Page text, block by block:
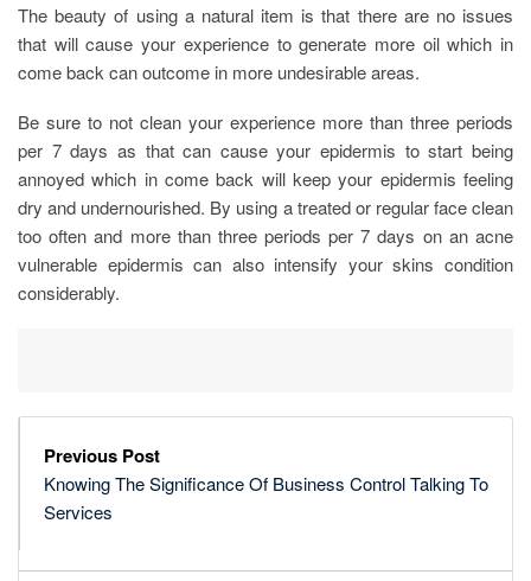
The beauty of using a natural item is that there are no issues
that will cause your experience to generate more oil which in
come back can outcome in more undesirable areas.
Be sure to not clean your experience more than three periods
per 7 days as that can cause your epidermis to start being
annoyed which in come back will keep your epidermis feeling
dry and undernourished. By using a treated or regular face clean
too often and more than three periods per 7 days on an acne
vulnerable epidermis can also intensify your skins condition
considerably.
Previous Post
Knowing The Significance Of Business Control Talking To
Services